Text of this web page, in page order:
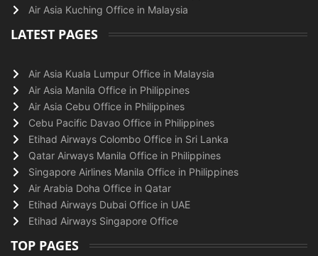
Air Asia Kuching Office in Malaysia
LATEST PAGES
Air Asia Kuala Lumpur Office in Malaysia
Air Asia Manila Office in Philippines
Air Asia Cebu Office in Philippines
Cebu Pacific Davao Office in Philippines
Etihad Airways Colombo Office in Sri Lanka
Qatar Airways Manila Office in Philippines
Singapore Airlines Manila Office in Philippines
Air Arabia Doha Office in Qatar
Etihad Airways Dubai Office in UAE
Etihad Airways Singapore Office
TOP PAGES